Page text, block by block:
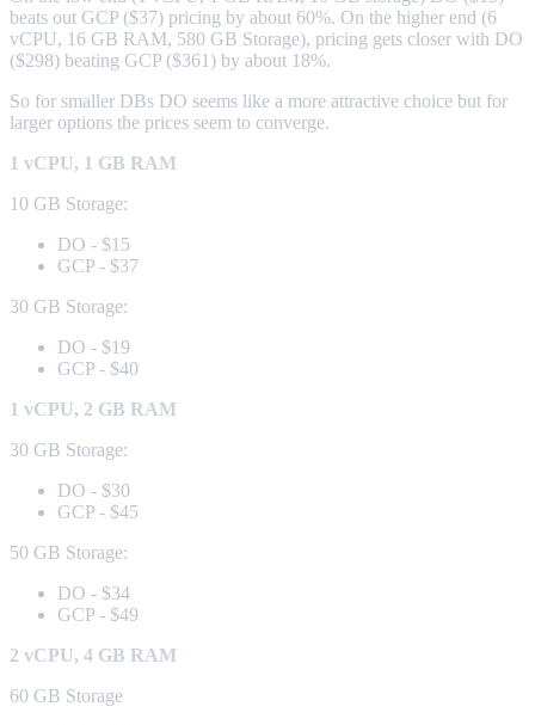
beats out GCP ($37) pricing by about 60%. On the higher end (6
vCPU, 16 GB RAM, 580 GB Storage), pricing gets closer with DO
($298) beating GCP ($361) by about 18%.
So for smaller DBs DO seems like a more attractive choice but for
larger options the prices seem to converge.
1 vCPU, 1 GB RAM
10 GB Storage:
DO - $15
GCP - $37
30 GB Storage:
DO - $19
GCP - $40
1 vCPU, 2 GB RAM
30 GB Storage:
DO - $30
GCP - $45
50 GB Storage:
DO - $34
GCP - $49
2 vCPU, 4 GB RAM
60 GB Storage